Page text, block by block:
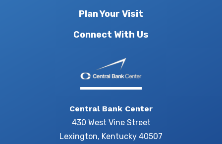
Plan Your Visit
Connect With Us
Central Bank Center
430 West Vine Street
Lexington, Kentucky 40507